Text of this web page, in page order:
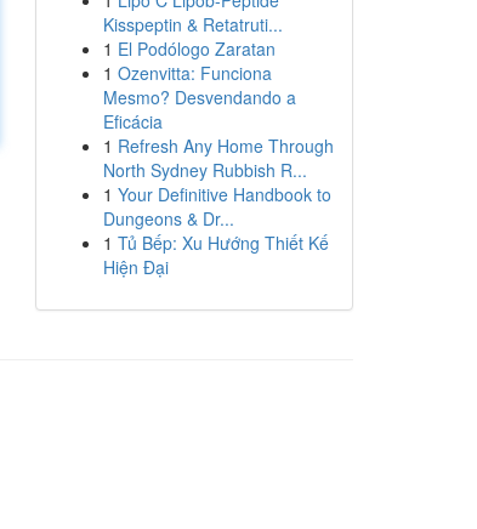
Kisspeptin & Retatruti...
1 El Podólogo Zaratan
1 Ozenvitta: Funciona
Mesmo? Desvendando a
Eficácia
1 Refresh Any Home Through
North Sydney Rubbish R...
1 Your Definitive Handbook to
Dungeons & Dr...
1 Tủ Bếp: Xu Hướng Thiết Kế
Hiện Đại